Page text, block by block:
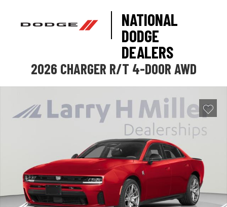
NATIONAL
DODGE
DEALERS
2026 CHARGER R/T 4-DOOR AWD